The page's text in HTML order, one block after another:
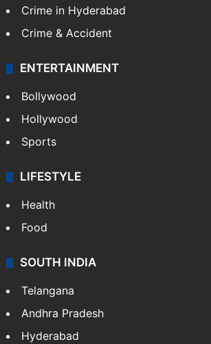
Crime in Hyderabad
Crime & Accident
ENTERTAINMENT
Bollywood
Hollywood
Sports
LIFESTYLE
Health
Food
SOUTH INDIA
Telangana
Andhra Pradesh
Hyderabad